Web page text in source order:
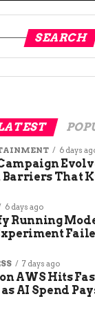
with
taking
of
aid
Kongs
of
SEARCH
6 days
Barriers That
6 days ago
Running
7 days ago
AWS Hits
AI Spend